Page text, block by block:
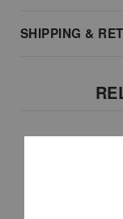
SHIPPING &